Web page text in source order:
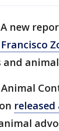
A new
released